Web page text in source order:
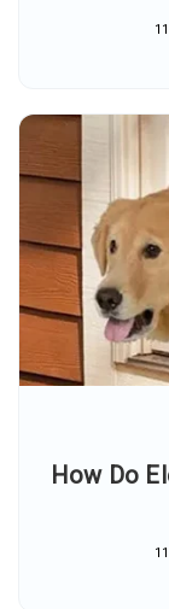
How Do